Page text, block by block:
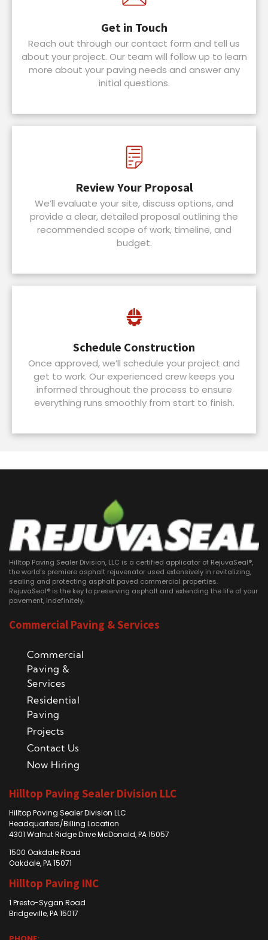
Get in Touch
Reach out through our contact form and tell us
about your project. Our team will follow up to learn
more about your paving needs and answer any
initial questions.
Review Your Proposal
We’ll evaluate your site, discuss options, and
provide a clear, detailed proposal outlining the
recommended scope of work, timeline, and
budget.
Schedule Construction
Once approved, we’ll schedule your project and
get to work. Our experienced crew keeps you
informed throughout the process to ensure
everything runs smoothly from start to finish.
Hilltop Paving Sealer Division, LLC is a certified applicator of RejuvaSeal®,
the world's premiere asphalt rejuvenator used extensively in revitalizing,
sealing and protecting asphalt paved commercial properties.
RejuvaSeal® is the key to preserving asphalt and extending the life of your
pavement, indefinitely.
Commercial Paving & Services
Commercial
Paving &
Services
Residential
Paving
Projects
Contact Us
Now Hiring
Hilltop Paving Sealer Division LLC
Hilltop Paving Sealer Division LLC
Headquarters/Billing Location
4301 Walnut Ridge Drive McDonald, PA 15057
1500 Oakdale Road
Oakdale, PA 15071
Hilltop Paving INC
1 Presto-Sygan Road
Bridgeville, PA 15017